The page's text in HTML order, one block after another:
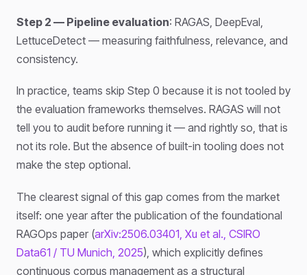
Step 2 — Pipeline evaluation: RAGAS, DeepEval,
LettuceDetect — measuring faithfulness, relevance, and
consistency.
In practice, teams skip Step 0 because it is not tooled by
the evaluation frameworks themselves. RAGAS will not
tell you to audit before running it — and rightly so, that is
not its role. But the absence of built-in tooling does not
make the step optional.
The clearest signal of this gap comes from the market
itself: one year after the publication of the foundational
RAGOps paper (arXiv:2506.03401, Xu et al., CSIRO
Data61 / TU Munich, 2025), which explicitly defines
continuous corpus management as a structural